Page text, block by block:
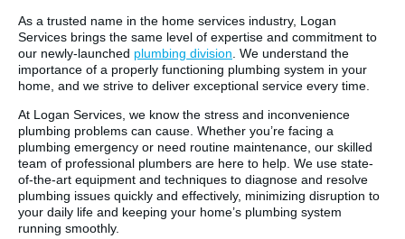
As a trusted name in the home services industry, Logan
Services brings the same level of expertise and commitment to
our newly-launched plumbing division . We understand the
importance of a properly functioning plumbing system in your
home, and we strive to deliver exceptional service every time.
At Logan Services, we know the stress and inconvenience
plumbing problems can cause. Whether you’re facing a
plumbing emergency or need routine maintenance, our skilled
team of professional plumbers are here to help. We use state-
of-the-art equipment and techniques to diagnose and resolve
plumbing issues quickly and effectively, minimizing disruption to
your daily life and keeping your home’s plumbing system
running smoothly.